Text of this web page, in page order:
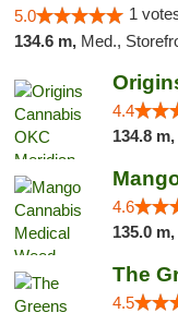
5.0 1
134.6 m, Med.,
4.4
134.8 m,
4.6
135.0 m,
4.5